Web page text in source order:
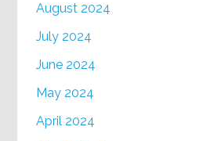
August 2024
July 2024
June 2024
May 2024
April 2024